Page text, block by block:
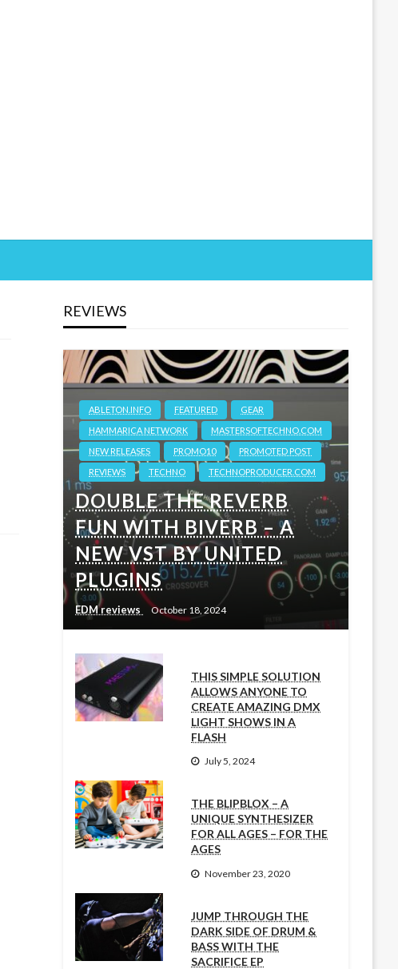
REVIEWS
ABLETON.INFO FEATURED
GEAR
HAMMARICA NETWORK
MASTERSOFTECHNO.COM
NEW RELEASES
PROMO10
PROMOTED POST
REVIEWS
TECHNO TECHNOPRODUCER.COM
DOUBLE THE REVERB
FUN WITH BIVERB – A
NEW VST BY UNITED
PLUGINS
EDM reviews October 18, 2024
THIS SIMPLE SOLUTION
ALLOWS ANYONE TO
CREATE AMAZING DMX
LIGHT SHOWS IN A
FLASH
July 5, 2024
THE BLIPBLOX – A
UNIQUE SYNTHESIZER
FOR ALL AGES – FOR THE
AGES
November 23, 2020
JUMP THROUGH THE
DARK SIDE OF DRUM &
BASS WITH THE
SACRIFICE EP